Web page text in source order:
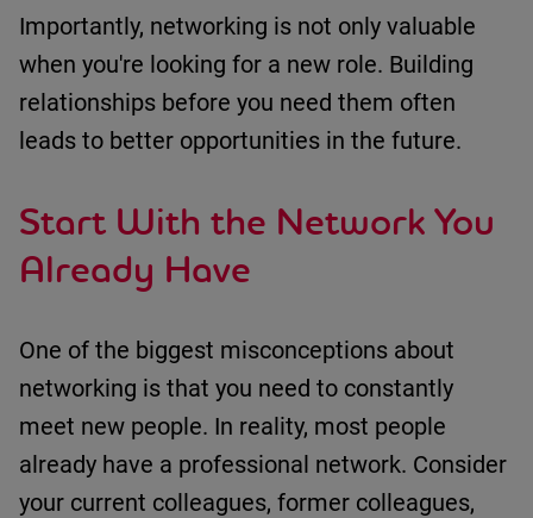
Importantly, networking is not only valuable
when you're looking for a new role. Building
relationships before you need them often
leads to better opportunities in the future.
Start With the Network You
Already Have
One of the biggest misconceptions about
networking is that you need to constantly
meet new people. In reality, most people
already have a professional network. Consider
your current colleagues, former colleagues,